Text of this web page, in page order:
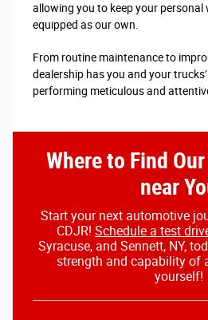
allowing you to keep your personal
equipped as our own.
From routine maintenance to
dealership has you and your
performing meticulous and
Where to Find
near
Start your next automotive
CDJR! Schedule a test
Syracuse, and Sennett, NY,
strength and capability of
yourself!